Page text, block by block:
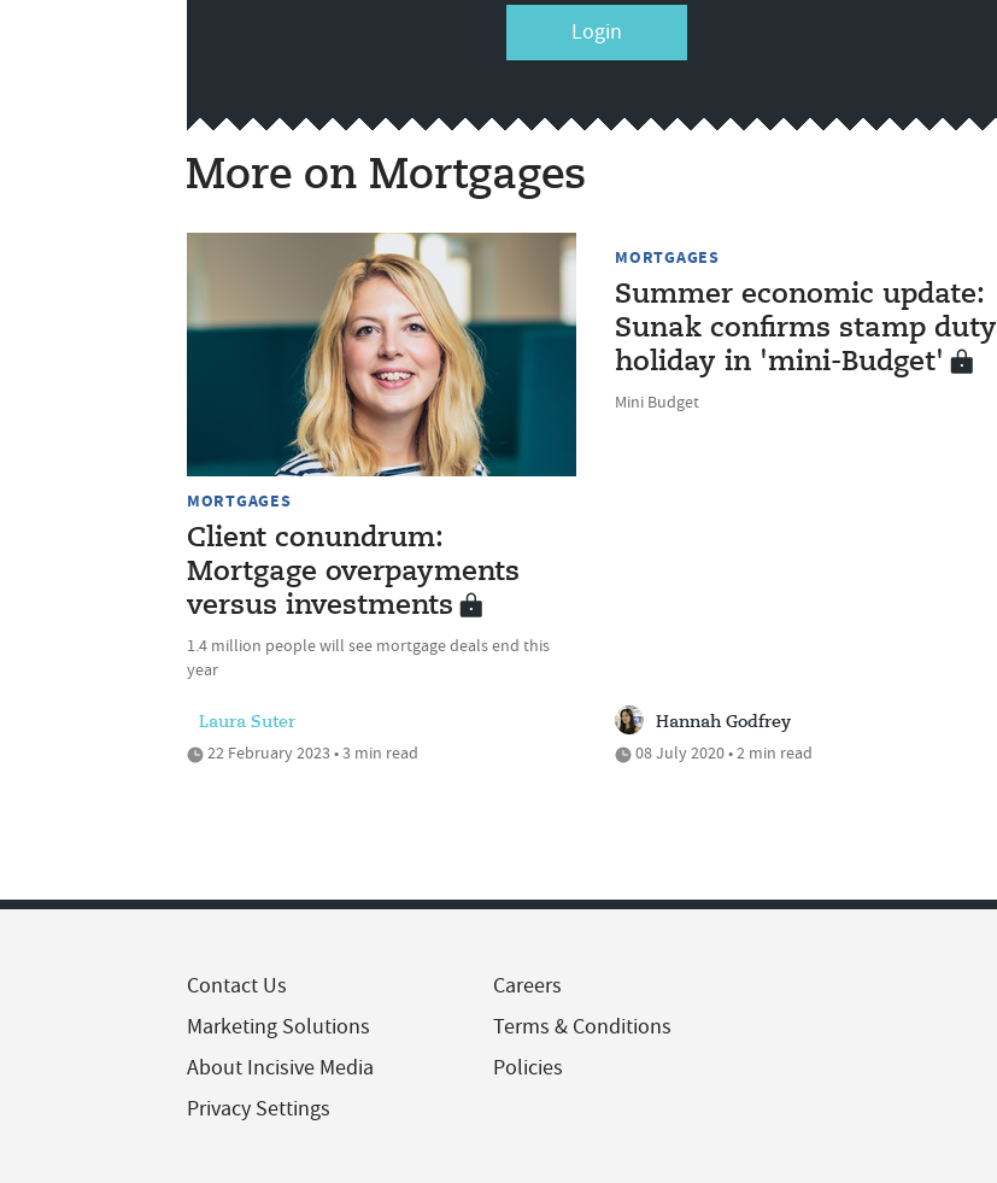
Login
More on Mortgages
MORTGAGES
Client conundrum:
Mortgage overpayments
versus investments
1.4 million people will see mortgage deals end this
year
Laura Suter
22 February 2023 • 3 min read
MORTGAGES
Summer economic update:
Sunak confirms stamp duty
holiday in 'mini-Budget'
Mini Budget
Hannah Godfrey
08 July 2020 • 2 min read
Contact Us
Marketing Solutions
About Incisive Media
Privacy Settings
Careers
Terms & Conditions
Policies